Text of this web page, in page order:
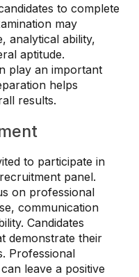
to complete
may
analytical ability,
aptitude.
play an important
helps
results.
to participate in
panel.
on professional
communication
Candidates
demonstrate their
Professional
leave a positive